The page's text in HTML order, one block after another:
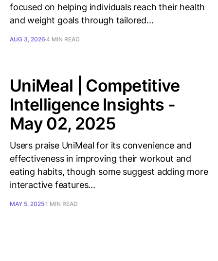
focused on helping individuals reach their health
and weight goals through tailored...
AUG 3, 2026 4 MIN READ
UniMeal | Competitive
Intelligence Insights -
May 02, 2025
Users praise UniMeal for its convenience and
effectiveness in improving their workout and
eating habits, though some suggest adding more
interactive features...
MAY 5, 20251 MIN READ